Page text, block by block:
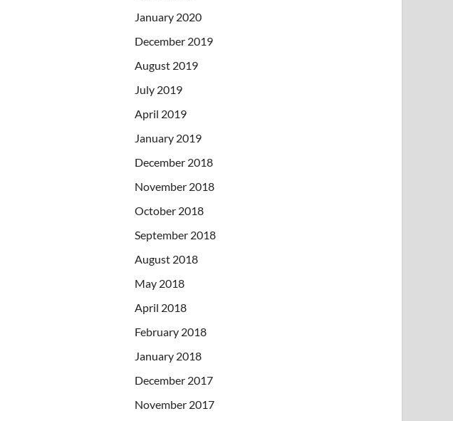
January 2020
December 2019
August 2019
July 2019
April 2019
January 2019
December 2018
November 2018
October 2018
September 2018
August 2018
May 2018
April 2018
February 2018
January 2018
December 2017
November 2017